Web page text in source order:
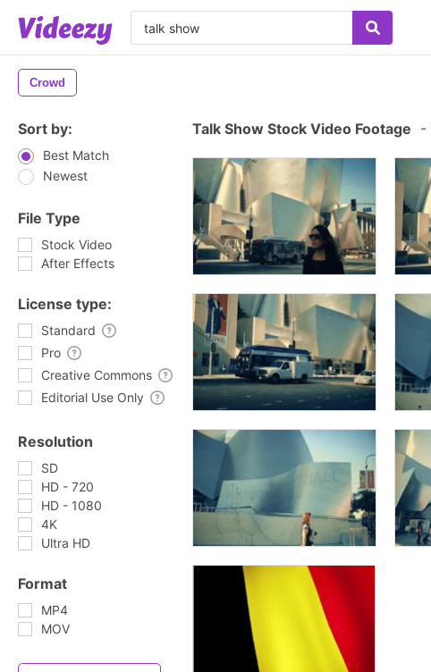
Crowd
Sort by:
Best Match
Newest
File Type
Stock Video
After Effects
License type:
Standard
Pro
Creative Commons
Editorial Use Only
Resolution
SD
HD - 720
HD - 1080
4K
Ultra HD
Format
MP4
MOV
Talk Show Stock Video Footage -